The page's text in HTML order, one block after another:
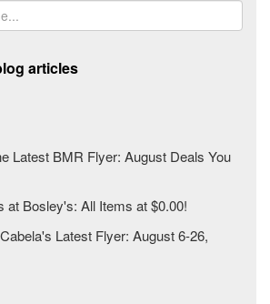
articles
Latest BMR Flyer: August Deals You
at Bosley's: All Items at $0.00!
Latest Flyer: August 6-26,